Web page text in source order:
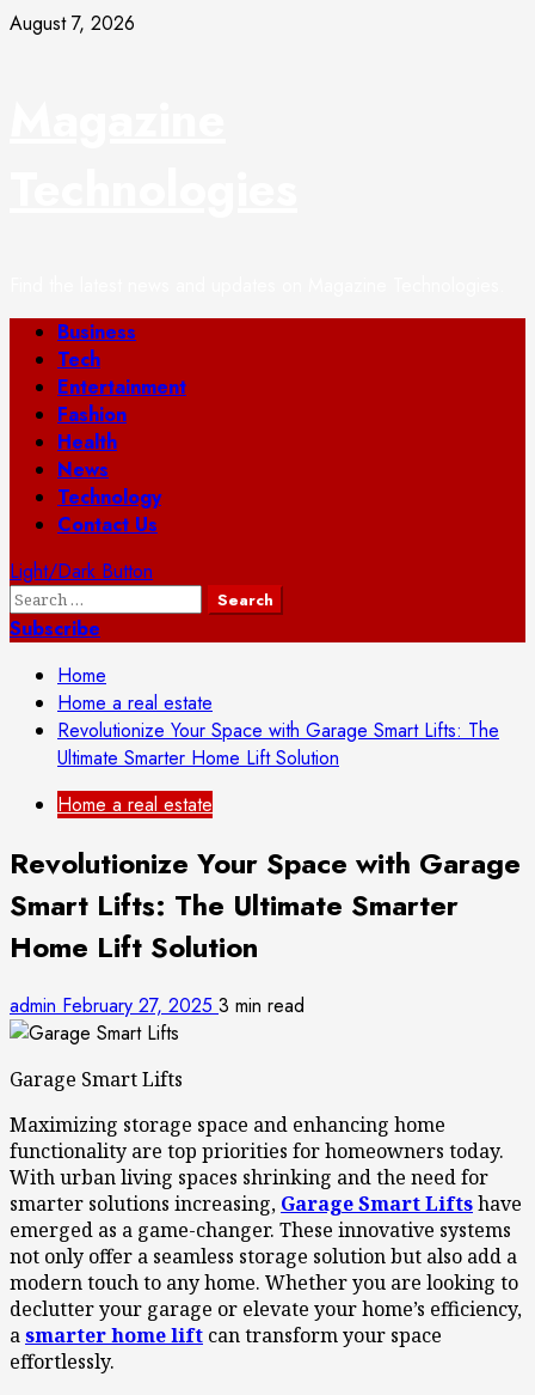
Skip
August 7, 2026
Primary
Menu
Business
Tech
Entertainment
Fashion
Health
News
Technology
Contact Us
Light/Dark Button
Search
for:
Subscribe
Home
Home a real estate
Revolutionize Your Space with Garage Smart Lifts: The
Ultimate Smarter Home Lift Solution
Home a real estate
Revolutionize Your Space with Garage
Smart Lifts: The Ultimate Smarter
Home Lift Solution
admin February 27, 2025 3 min read
Garage Smart Lifts
Maximizing storage space and enhancing home
functionality are top priorities for homeowners today.
With urban living spaces shrinking and the need for
smarter solutions increasing, Garage Smart Liftshave
emerged as a game-changer. These innovative systems
not only offer a seamless storage solution but also add a
modern touch to any home. Whether you are looking to
declutter your garage or elevate your home’s efficiency,
asmarter home lift can transform your space
effortlessly.